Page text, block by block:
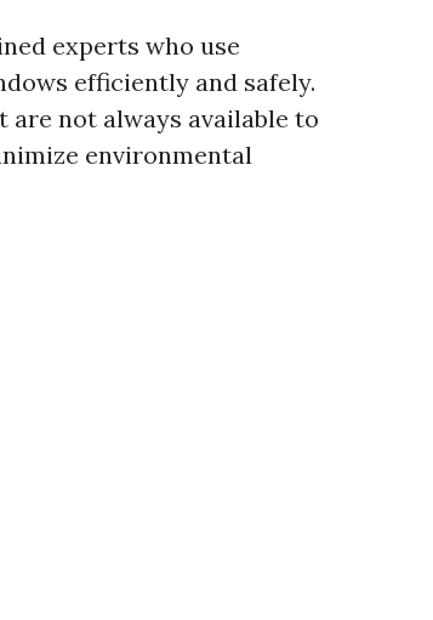
experts who use
efficiently and safely.
are not always available to
environmental